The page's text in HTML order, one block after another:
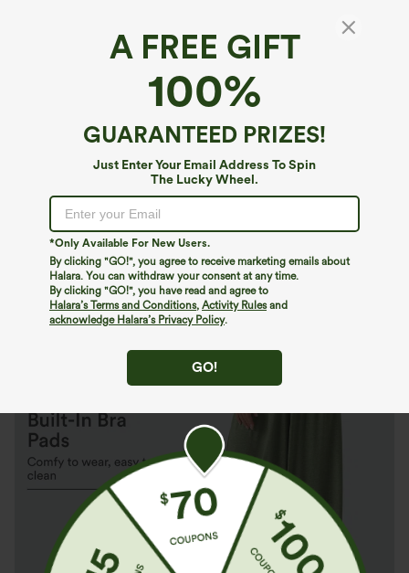
A FREE GIFT
100%
GUARANTEED PRIZES!
Just Enter Your Email Address To Spin
The Lucky Wheel.
*Only Available For New Users.
By clicking "GO!", you agree to receive marketing emails about
Halara. You can withdraw your consent at any time.
By clicking "GO!", you have read and agree to
Halara’s Terms and Conditions, Activity Rulesand
acknowledge Halara’s Privacy Policy.
GO!
U Neck Wide Leg Casual Jumpsuit with
Pockets-Easy Peezy Edition